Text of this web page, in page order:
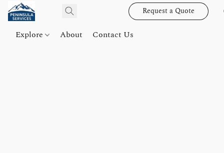
Request a Quote
Explore About Contact Us